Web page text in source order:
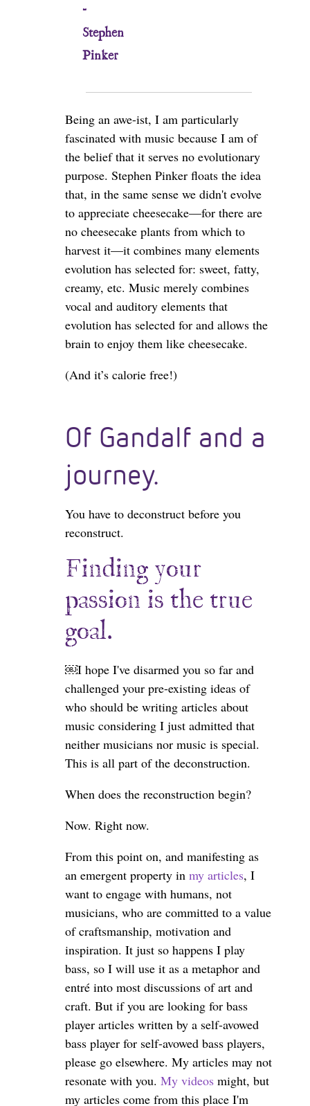
-
Stephen
Pinker
Being an awe-ist, I am particularly
fascinated with music because I am of
the belief that it serves no evolutionary
purpose. Stephen Pinker floats the idea
that, in the same sense we didn't evolve
to appreciate cheesecake—for there are
no cheesecake plants from which to
harvest it—it combines many elements
evolution has selected for: sweet, fatty,
creamy, etc. Music merely combines
vocal and auditory elements that
evolution has selected for and allows the
brain to enjoy them like cheesecake.
(And it’s calorie free!)
Of Gandalf and a
journey.
You have to deconstruct before you
reconstruct.
Finding your
passion is the true
goal.
￼I hope I've disarmed you so far and
challenged your pre-existing ideas of
who should be writing articles about
music considering I just admitted that
neither musicians nor music is special.
This is all part of the deconstruction.
When does the reconstruction begin?
Now. Right now.
From this point on, and manifesting as
an emergent property in my articles, I
want to engage with humans, not
musicians, who are committed to a value
of craftsmanship, motivation and
inspiration. It just so happens I play
bass, so I will use it as a metaphor and
entré into most discussions of art and
craft. But if you are looking for bass
player articles written by a self-avowed
bass player for self-avowed bass players,
please go elsewhere. My articles may not
resonate with you. My videos might, but
my articles come from this place I'm